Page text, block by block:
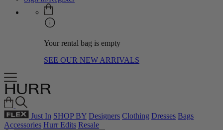
Your rental bag is empty
SEE OUR NEW ARRIVALS
Just In SHOP BY Designers Clothing Dresses Bags
Accessories Hurr Edits Resale